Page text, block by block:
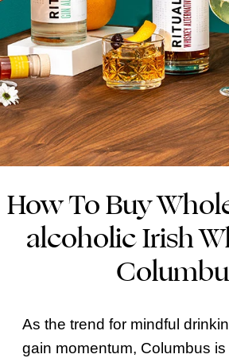
How To Buy
alcoholic Irish
As the trend for mindful
gain momentum, Columbus